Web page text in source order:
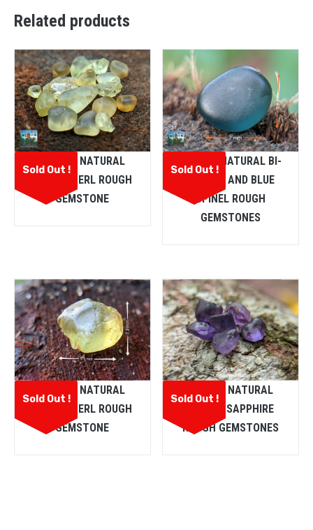
Related products
Sold Out !
CEYLON NATURAL
CHRYSOBERL ROUGH
GEMSTONE
Sold Out !
CEYLON NATURAL BI-
COLOUR AND BLUE
SPINEL ROUGH
GEMSTONES
Sold Out !
CEYLON NATURAL
CHRYSOBERL ROUGH
GEMSTONE
Sold Out !
CEYLON NATURAL
PURPLE SAPPHIRE
ROUGH GEMSTONES